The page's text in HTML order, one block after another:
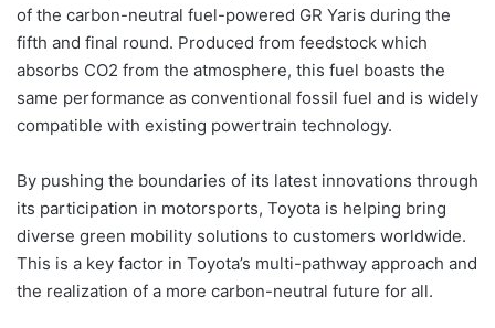
of the carbon-neutral fuel-powered GR Yaris during the
fifth and final round. Produced from feedstock which
absorbs CO2 from the atmosphere, this fuel boasts the
same performance as conventional fossil fuel and is widely
compatible with existing powertrain technology.
By pushing the boundaries of its latest innovations through
its participation in motorsports, Toyota is helping bring
diverse green mobility solutions to customers worldwide.
This is a key factor in Toyota’s multi-pathway approach and
the realization of a more carbon-neutral future for all.